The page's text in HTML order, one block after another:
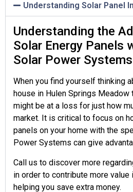
Understanding Solar Panel
Understanding the
Solar Energy Panels
Solar Power Systems
When you find yourself thinking
house in Hulen Springs
might be at a loss for just how
market. It is critical to focus on
panels on your home with the
Power Systems can give
Call us to discover more
in order to contribute more value
helping you save extra money.